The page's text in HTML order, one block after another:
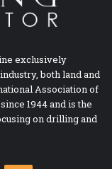
exclusively
both land and
Association of
1944 and is the
on drilling and